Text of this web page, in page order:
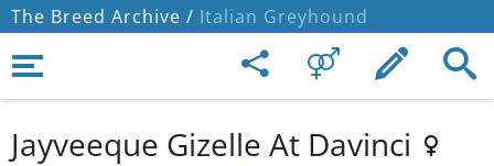
The Breed Archive / Italian Greyhound
Jayveeque Gizelle At Davinci